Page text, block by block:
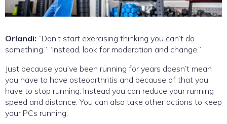
Orlandi: “Don’t start exercising thinking you can’t do
something.” “Instead, look for moderation and change.”
Just because you’ve been running for years doesn’t mean
you have to have osteoarthritis and because of that you
have to stop running. Instead you can reduce your running
speed and distance. You can also take other actions to keep
your PCs running: